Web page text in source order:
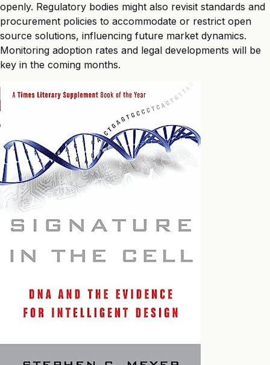
openly. Regulatory bodies might also revisit standards and
procurement policies to accommodate or restrict open
source solutions, influencing future market dynamics.
Monitoring adoption rates and legal developments will be
key in the coming months.